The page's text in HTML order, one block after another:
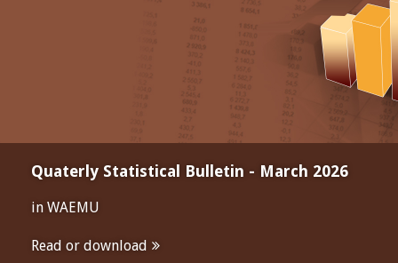
Quaterly Statistical Bulletin - March 2026
in WAEMU
Read or download